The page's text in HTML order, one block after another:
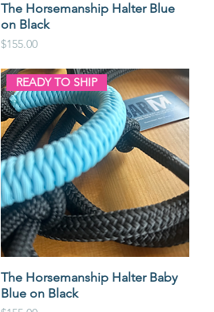
The Horsemanship Halter Blue
on Black
Price
$155.00
READY TO SHIP
The Horsemanship Halter Baby
Blue on Black